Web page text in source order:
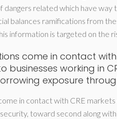
dangers related which have
balances ramifications from
information is targeted on the
come in contact
businesses working in
exposure
in contact with CRE
toward second along